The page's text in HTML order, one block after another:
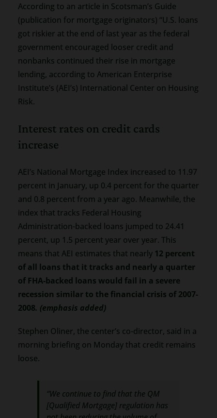
According to an article in Scotsman’s Guide
(publication for mortgage originators) “U.S. loans
got riskier at the end of last year as the federal
government encouraged looser credit and
nonbanks continued their rise in mortgage
lending, according to American Enterprise
Institute’s (AEI’s) International Center on Housing
Risk.
Interest rates on credit cards
increase
AEI’s National Mortgage Index increased to 11.97
percent in January, up 0.4 percent for the quarter
and 0.8 percent from a year ago. Meanwhile, the
index that tracks Federal Housing
Administration-backed loans jumped to 24.41
percent, up 1.5 percent year over year. This
means that AEI estimates that nearly 12 percent
of all loans that it tracks and nearly a quarter
of FHA-backed loans would fail in a severe
recession similar to the financial crisis of 2007-
2008. (emphasis added)
Stephen Oliner, the center’s co-director, said in a
morning briefing on Monday that credit remains
loose.
“We continue to find that the QM
[Qualified Mortgage] regulation has